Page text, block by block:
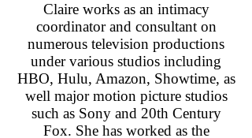
Claire works as an intimacy
coordinator and consultant on
numerous television productions
under various studios including
HBO, Hulu, Amazon, Showtime, as
well major motion picture studios
such as Sony and 20th Century
Fox. She has worked as the